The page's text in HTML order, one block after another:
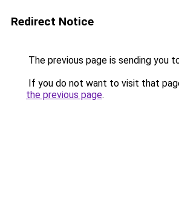
Redirect Notice
The previous page is sending you
If you do not want to visit that
the previous page.